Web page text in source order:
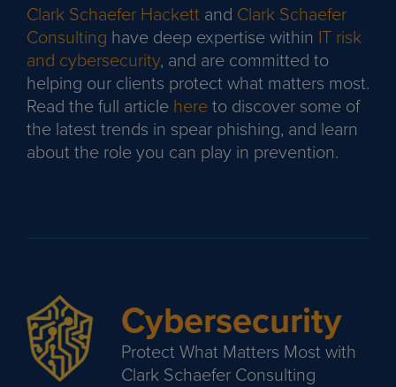
Clark Schaefer Hackett and Clark Schaefer
Consulting have deep expertise within IT risk
and cybersecurity, and are committed to
helping our clients protect what matters most.
Read the full article hereto discover some of
the latest trends in spear phishing, and learn
about the role you can play in prevention.
Cybersecurity
Protect What Matters Most with
Clark Schaefer Consulting